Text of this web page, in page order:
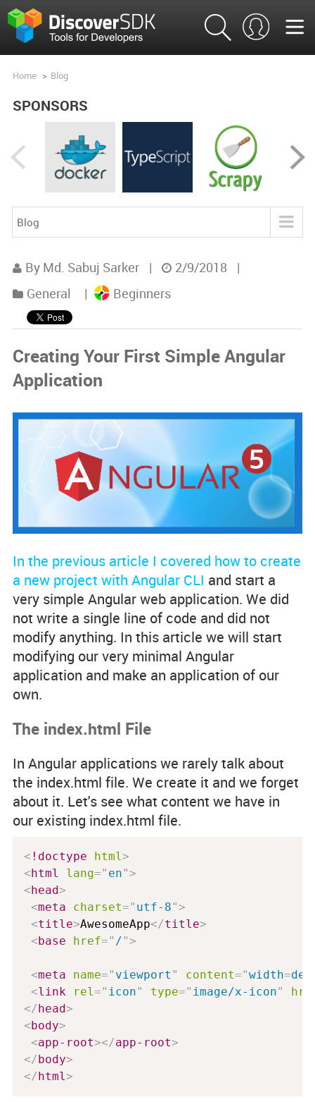
Home > Blog
SPONSORS
Blog
Product Analysis
Product Comparisons
Spotlight Developers
Rss Feed
By Md. Sabuj Sarker | 2/9/2018
|
General
| Beginners
Creating Your First Simple Angular
Application
In the previous article I covered how to create
a new project with Angular CLI and start a
very simple Angular web application. We did
not write a single line of code and did not
modify anything. In this article we will start
modifying our very minimal Angular
application and make an application of our
own.
The index.html File
In Angular applications we rarely talk about
the index.html file. We create it and we forget
about it. Let's see what content we have in
our existing index.html file.
< !doctype html >
<html lang=" en">
<head>
<meta charset=" utf-8">
<title>AwesomeApp</title>
<base href=" /">
<meta name=" viewport " content="width=
<link rel =" icon" type=" image/x-icon"
</head>
<body>
<app-root></app-root>
</body>
</html >